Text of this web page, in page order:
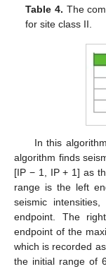
Table 4. The
for site class II.
In this
algorithm finds
[IP − 1, IP + 1] as
range is the left
seismic
endpoint. The
endpoint of the
which is recorded
the initial range of